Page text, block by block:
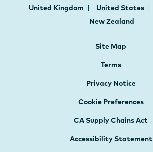
United Kingdom
United States
New Zealand
Site Map
Terms
Privacy Notice
Cookie Preferences
CA Supply Chains Act
Accessibility Statement